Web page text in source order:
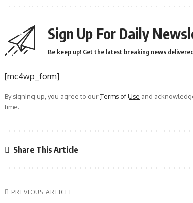
Sign Up For Daily
Be keep up! Get the latest breaking news
[mc4wp_form]
By signing up, you agree to ourTerms of Use and
time.
Share This Article
PREVIOUS ARTICLE